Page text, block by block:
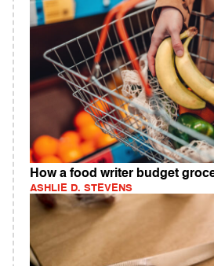
How a food writer budget
ASHLIE D. STEVENS